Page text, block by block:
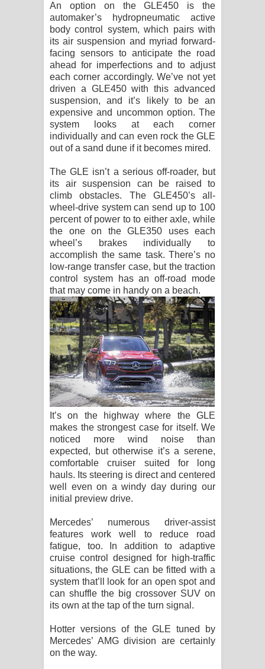
An option on the GLE450 is the
automaker’s hydropneumatic active
body control system, which pairs with
its air suspension and myriad forward-
facing sensors to anticipate the road
ahead for imperfections and to adjust
each corner accordingly. We’ve not yet
driven a GLE450 with this advanced
suspension, and it’s likely to be an
expensive and uncommon option. The
system looks at each corner
individually and can even rock the GLE
out of a sand dune if it becomes mired.
The GLE isn’t a serious off-roader, but
its air suspension can be raised to
climb obstacles. The GLE450’s all-
wheel-drive system can send up to 100
percent of power to to either axle, while
the one on the GLE350 uses each
wheel’s brakes individually to
accomplish the same task. There’s no
low-range transfer case, but the traction
control system has an off-road mode
that may come in handy on a beach.
It’s on the highway where the GLE
makes the strongest case for itself. We
noticed more wind noise than
expected, but otherwise it’s a serene,
comfortable cruiser suited for long
hauls. Its steering is direct and centered
well even on a windy day during our
initial preview drive.
Mercedes’ numerous driver-assist
features work well to reduce road
fatigue, too. In addition to adaptive
cruise control designed for high-traffic
situations, the GLE can be fitted with a
system that’ll look for an open spot and
can shuffle the big crossover SUV on
its own at the tap of the turn signal.
Hotter versions of the GLE tuned by
Mercedes’ AMG division are certainly
on the way.